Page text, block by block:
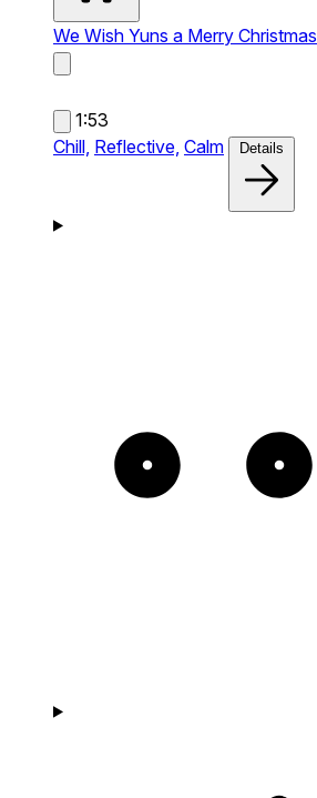
We Wish Yuns a Merry Christmas
1:53
Chill, Reflective, Calm Details